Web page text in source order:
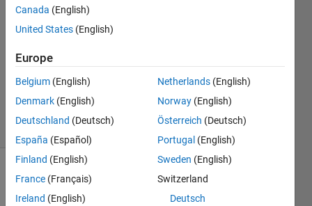
30 Sep
2019
1 Answer
Updated
7 Apr 2021
1 View
Canada (English)
United States (English)
Europe
Belgium (English)
Denmark (English)
Deutschland (Deutsch)
España (Español)
Finland (English)
France (Français)
Ireland (English)
Netherlands (English)
Norway (English)
Österreich (Deutsch)
Portugal (English)
Sweden (English)
Switzerland
Deutsch